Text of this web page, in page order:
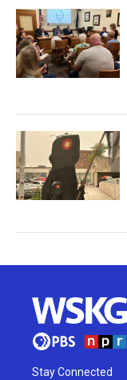
Stay Connected